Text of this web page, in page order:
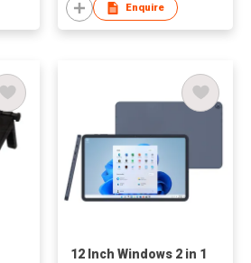
Enquire
12 Inch Windows 2 in 1